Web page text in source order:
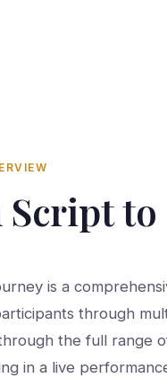
to
is a
through
the full range
in a live